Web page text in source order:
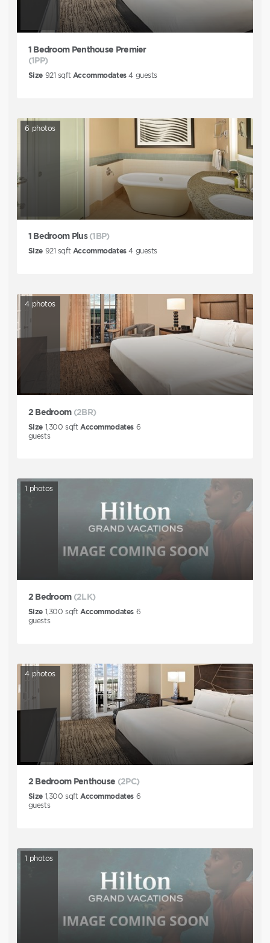
1 Bedroom Penthouse Premier
(1PP)
Size 921 sqft Accommodates 4guests
6 photos
1 Bedroom Plus (1BP)
Size 921 sqft Accommodates 4guests
4 photos
2 Bedroom (2BR)
Size 1,300 sqft Accommodates 6
guests
1 photos
2 Bedroom (2LK)
Size 1,300 sqft Accommodates 6
guests
4 photos
2 Bedroom Penthouse (2PC)
Size 1,300 sqft Accommodates 6
guests
1 photos